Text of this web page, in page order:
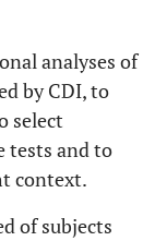
analyses of
by CDI, to
select
tests and to
context.
of subjects